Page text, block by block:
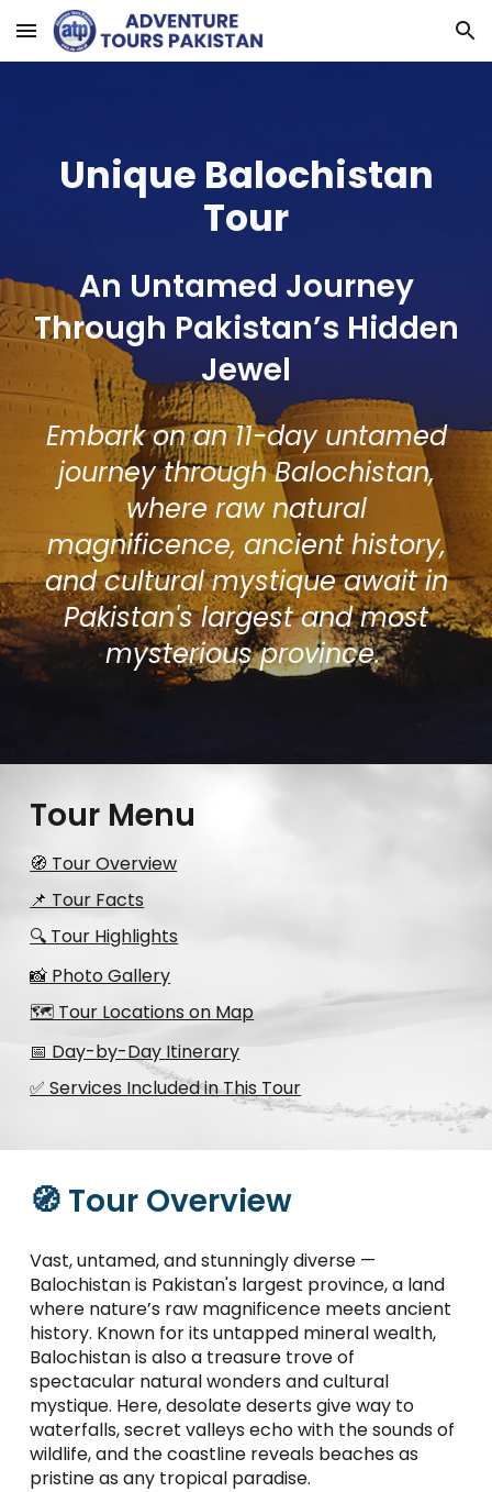
Skip to main content Skip to navigation
Unique Balochistan
Tour
An Untamed Journey
Through Pakistan’s Hidden
Jewel
Embark on an 11-day untamed
journey through Balochistan,
where raw natural
magnificence, ancient history,
and cultural mystique await in
Pakistan's largest and most
mysterious province.
Tour Menu
🧭 Tour Overview
📌 Tour Facts
🔍 Tour Highlights
📸 Photo Gallery
🗺️ Tour Locations on Map
📅 Day-by-Day Itinerary
✅ Services Included in This Tour
🧭 Tour Overview
Vast, untamed, and stunningly diverse —
Balochistan is Pakistan's largest province, a land
where nature’s raw magnificence meets ancient
history. Known for its untapped mineral wealth,
Balochistan is also a treasure trove of
spectacular natural wonders and cultural
mystique. Here, desolate deserts give way to
waterfalls, secret valleys echo with the sounds of
wildlife, and the coastline reveals beaches as
pristine as any tropical paradise.